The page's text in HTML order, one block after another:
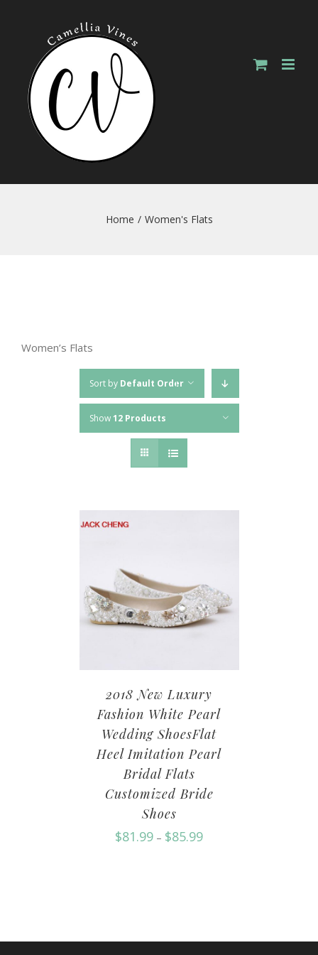
Home / Women's Flats
Women’s Flats
Sort by Default Order
Show12 Products
2018 New Luxury
Fashion White Pearl
Wedding ShoesFlat
Heel Imitation Pearl
Bridal Flats
Customized Bride
Shoes
$81.99 – $85.99